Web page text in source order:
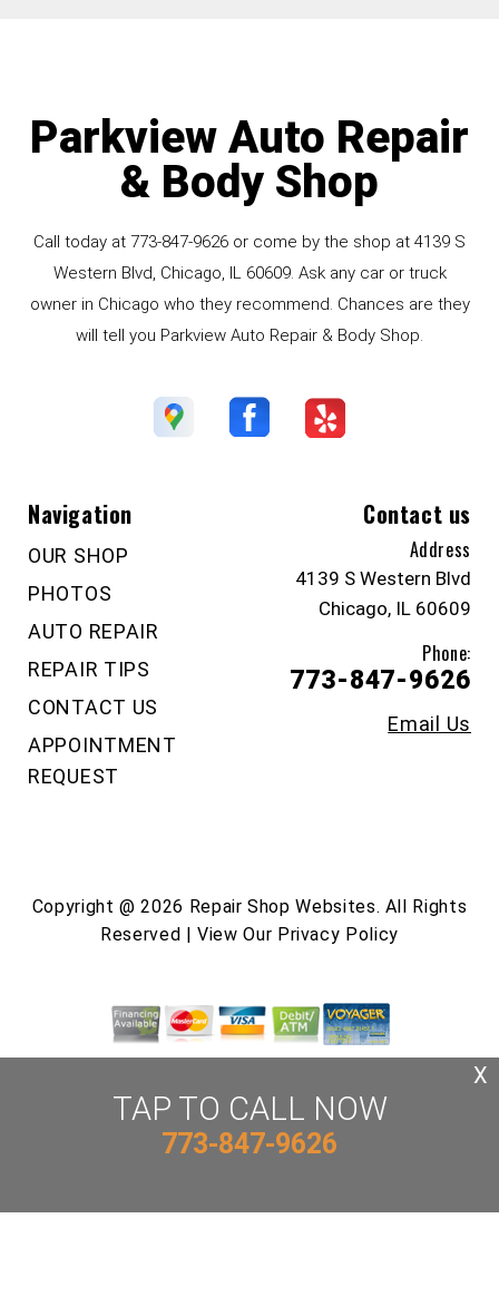
TAP TO CALL NOW
773-847-9626
X
Parkview Auto Repair
& Body Shop
Call today at 773-847-9626 or come by the shop at 4139 S
Western Blvd, Chicago, IL 60609. Ask any car or truck
owner in Chicago who they recommend. Chances are they
will tell you Parkview Auto Repair & Body Shop.
Navigation
OUR SHOP
PHOTOS
AUTO REPAIR
REPAIR TIPS
CONTACT US
APPOINTMENT
REQUEST
Contact us
Address
4139 S Western Blvd
Chicago, IL 60609
Phone:
773-847-9626
Email Us
Copyright @2026 Repair Shop Websites. All Rights
Reserved | View Our Privacy Policy